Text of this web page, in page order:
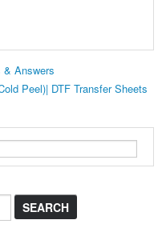
& Answers
Peel)| DTF Transfer Sheets